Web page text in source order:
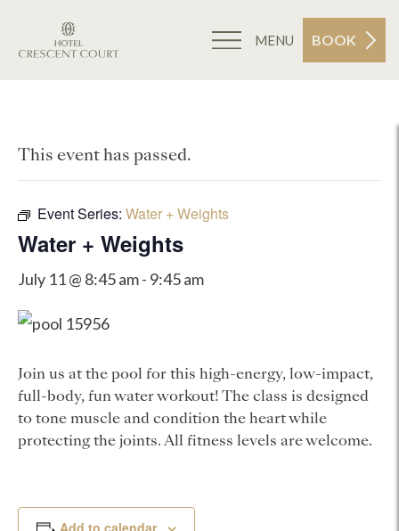
MENU BOOK
This event has passed.
Event Series: Water + Weights
Water + Weights
July 11 @ 8:45 am- 9:45 am
Join us at the pool for this high-energy, low-impact,
full-body, fun water workout! The class is designed
to tone muscle and condition the heart while
protecting the joints. All fitness levels are welcome.
Add to calendar